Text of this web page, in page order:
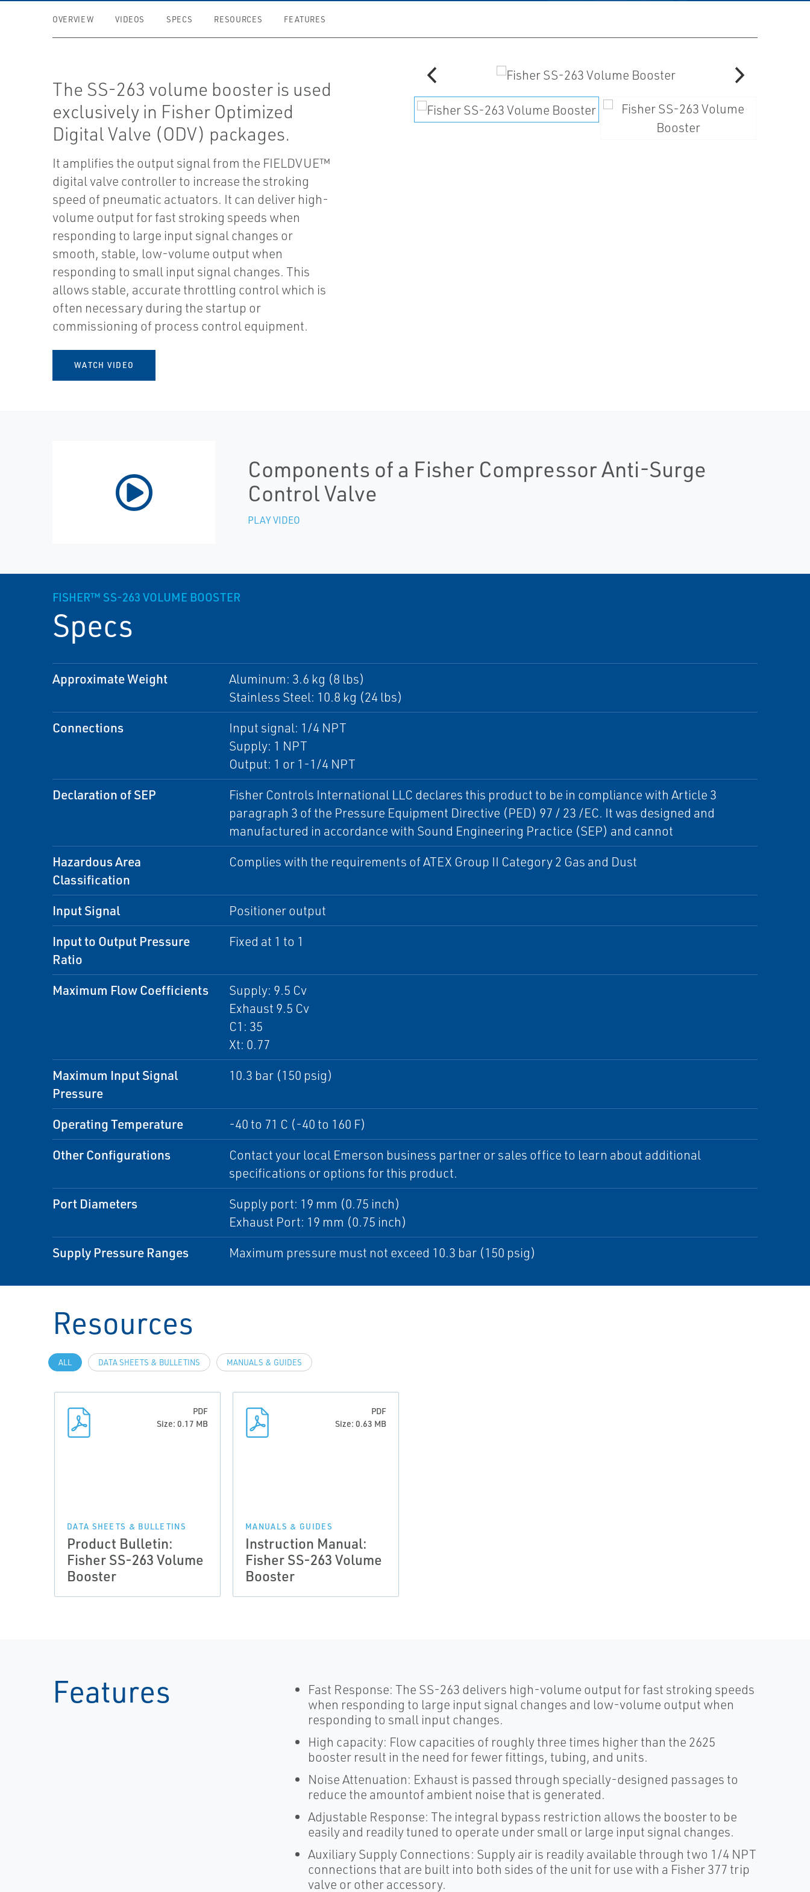
OVERVIEW VIDEOS SPECS RESOURCES FEATURES
The SS-263 volume booster is used
exclusively in Fisher Optimized
Digital Valve (ODV) packages.
It amplifies the output signal from the FIELDVUE™
digital valve controller to increase the stroking
speed of pneumatic actuators. It can deliver high-
volume output for fast stroking speeds when
responding to large input signal changes or
smooth, stable, low-volume output when
responding to small input signal changes. This
allows stable, accurate throttling control which is
often necessary during the startup or
commissioning of process control equipment.
WATCH VIDEO
Components of a Fisher Compressor Anti-Surge
Control Valve
PLAY VIDEO
FISHER™ SS-263 VOLUME BOOSTER
Specs
Approximate Weight
Aluminum: 3.6 kg (8 lbs)
Stainless Steel: 10.8 kg (24 lbs)
Connections
Input signal: 1/4 NPT
Supply: 1 NPT
Output: 1 or 1-1/4 NPT
Declaration of SEP
Fisher Controls International LLC declares this product to be in compliance with Article 3
paragraph 3 of the Pressure Equipment Directive (PED) 97 / 23 /EC. It was designed and
manufactured in accordance with Sound Engineering Practice (SEP) and cannot
Hazardous Area
Classification
Complies with the requirements of ATEX Group II Category 2 Gas and Dust
Input Signal Positioner output
Input to Output Pressure
Ratio
Fixed at 1 to 1
Maximum Flow Coefficients
Supply: 9.5 Cv
Exhaust 9.5 Cv
C1: 35
Xt: 0.77
Maximum Input Signal
Pressure
10.3 bar (150 psig)
Operating Temperature -40 to 71 C (-40 to 160 F)
Other Configurations
Contact your local Emerson business partner or sales office to learn about additional
specifications or options for this product.
Port Diameters
Supply port: 19 mm (0.75 inch)
Exhaust Port: 19 mm (0.75 inch)
Supply Pressure Ranges Maximum pressure must not exceed 10.3 bar (150 psig)
Resources
ALL DATA SHEETS & BULLETINS MANUALS & GUIDES
PDF
Size: 0.17 MB
DATA SHEETS & BULLETINS
Product Bulletin:
Fisher SS-263 Volume
Booster
PDF
Size: 0.63 MB
MANUALS & GUIDES
Instruction Manual:
Fisher SS-263 Volume
Booster
Features
Fast Response: The SS-263 delivers high-volume output for fast stroking speeds
when responding to large input signal changes and low-volume output when
responding to small input changes.
High capacity: Flow capacities of roughly three times higher than the 2625
booster result in the need for fewer fittings, tubing, and units.
Noise Attenuation: Exhaust is passed through specially-designed passages to
reduce the amountof ambient noise that is generated.
Adjustable Response: The integral bypass restriction allows the booster to be
easily and readily tuned to operate under small or large input signal changes.
Auxiliary Supply Connections: Supply air is readily available through two 1/4 NPT
connections that are built into both sides of the unit for use with a Fisher 377 trip
valve or other accessory.